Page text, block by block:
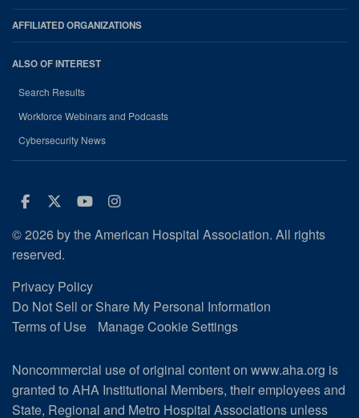
AFFILIATED ORGANIZATIONS
ALSO OF INTEREST
Search Results
Workforce Webinars and Podcasts
Cybersecurity News
Facebook
Twitter
Youtube
Instagram
© 2026 by the American Hospital Association. All rights
reserved.
Privacy Policy
Do Not Sell or Share My Personal Information
Terms of Use
Manage Cookie Settings
Noncommercial use of original content on www.aha.org is
granted to AHA Institutional Members, their employees and
State, Regional and Metro Hospital Associations unless